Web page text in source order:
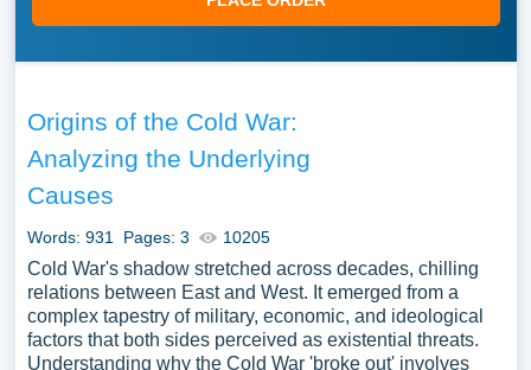
Origins of the Cold War:
Analyzing the Underlying
Causes
Words: 931 Pages: 3 10205
Cold War's shadow stretched across decades, chilling
relations between East and West. It emerged from a
complex tapestry of military, economic, and ideological
factors that both sides perceived as existential threats.
Understanding why the Cold War 'broke out' involves